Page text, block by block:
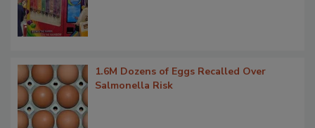
1.6M Dozens of Eggs Recalled Over
Salmonella Risk